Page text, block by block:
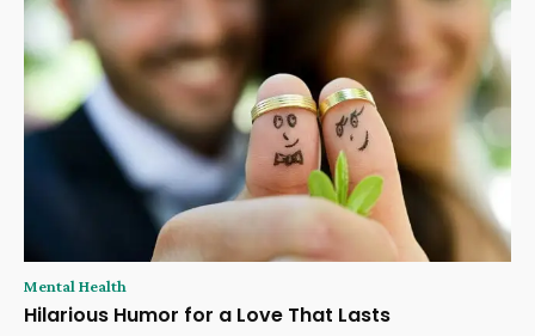
Mental Health
Hilarious Humor for a Love That Lasts